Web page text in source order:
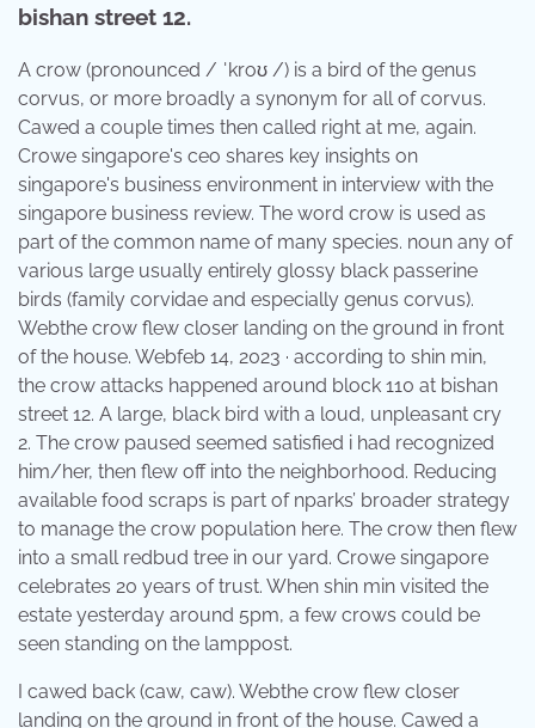
bishan street 12.
A crow (pronounced / ˈkroʊ /) is a bird of the genus
corvus, or more broadly a synonym for all of corvus.
Cawed a couple times then called right at me, again.
Crowe singapore's ceo shares key insights on
singapore's business environment in interview with the
singapore business review. The word crow is used as
part of the common name of many species. noun any of
various large usually entirely glossy black passerine
birds (family corvidae and especially genus corvus).
Webthe crow flew closer landing on the ground in front
of the house. Webfeb 14, 2023 · according to shin min,
the crow attacks happened around block 110 at bishan
street 12. A large, black bird with a loud, unpleasant cry
2. The crow paused seemed satisfied i had recognized
him/her, then flew off into the neighborhood. Reducing
available food scraps is part of nparks’ broader strategy
to manage the crow population here. The crow then flew
into a small redbud tree in our yard. Crowe singapore
celebrates 20 years of trust. When shin min visited the
estate yesterday around 5pm, a few crows could be
seen standing on the lamppost.
I cawed back (caw, caw). Webthe crow flew closer
landing on the ground in front of the house. Cawed a